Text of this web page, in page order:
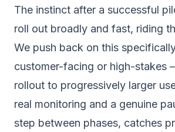
The instinct after a successful
roll out broadly and fast, riding
We push back on this
customer-facing or high-stakes
rollout to progressively larger
real monitoring and a genuine
step between phases, catches